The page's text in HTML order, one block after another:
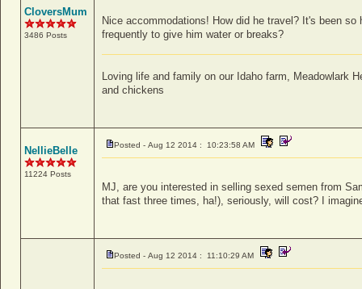
CloversMum
3486 Posts
Nice accommodations! How did he travel? It's been
frequently to give him water or breaks?
Loving life and family on our Idaho farm, Meadowlark
and chickens
NellieBelle
11224 Posts
Posted - Aug 12 2014 : 10:23:58 AM
MJ, are you interested in selling sexed semen from
that fast three times, ha!), seriously, will cost? I
Posted - Aug 12 2014 : 11:10:29 AM